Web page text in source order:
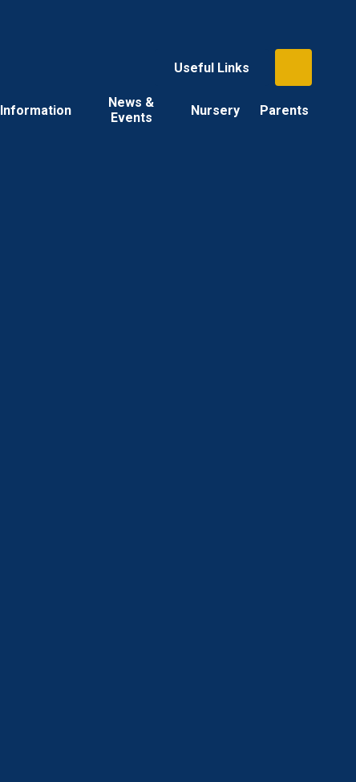
Useful Links
Information
News &
Events
Nursery Parents